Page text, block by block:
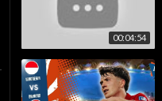
00:04:54